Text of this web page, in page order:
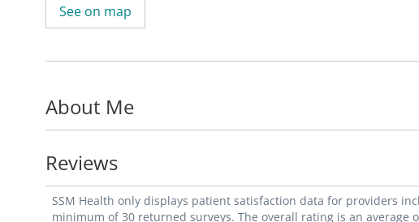
See on map
About Me
Reviews
SSM Health only displays patient satisfaction data for providers
minimum of 30 returned surveys. The overall rating is an average